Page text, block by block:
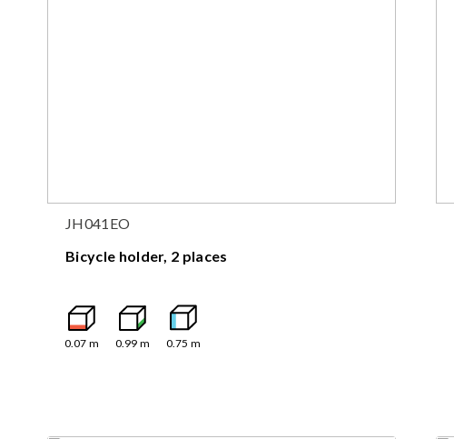
JH041EO
Bicycle holder, 2 places
0.07 m 0.99 m 0.75 m